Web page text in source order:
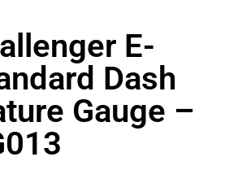
E-
Dash
Gauge –